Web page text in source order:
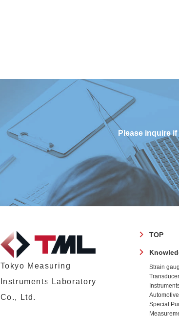
Please inquire
Tokyo Measuring
Instruments Laboratory
Co., Ltd.
フ
タ
TOP
Strain
Special